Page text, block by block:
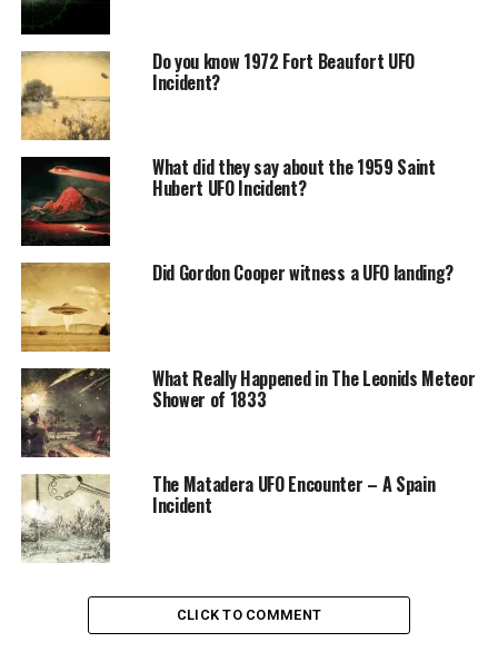
confirmation by radar and the cover-up maneuvers of
the American military carried out shortly after the
sightings.
Fort Monmouth is an American military installation in
Monmouth County, New Jersey, founded in the early
twentieth century.
During World War II, it was an essential instruction field
for officers. In the post-war period, Fort Monmouth
Do you know 1972 Fort Beaufort UFO
Incident?
What did they say about the 1959 Saint
Hubert UFO Incident?
Did Gordon Cooper witness a UFO landing?
What Really Happened in The Leonids Meteor
Shower of 1833
The Matadera UFO Encounter – A Spain
Incident
CLICK TO COMMENT